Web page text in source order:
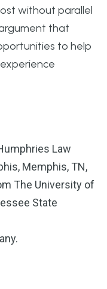
without parallel
that
to help
Law
Memphis, TN,
The University of
State